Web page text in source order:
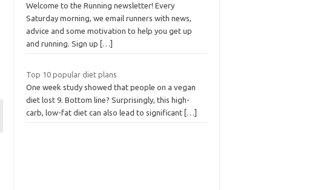
Welcome to the Running newsletter! Every
Saturday morning, we email runners with news,
advice and some motivation to help you get up
and running. Sign up
[…]
Top 10 popular diet plans
One week study showed that people on a vegan
diet lost 9. Bottom line? Surprisingly, this high-
carb, low-fat diet can also lead to significant […]